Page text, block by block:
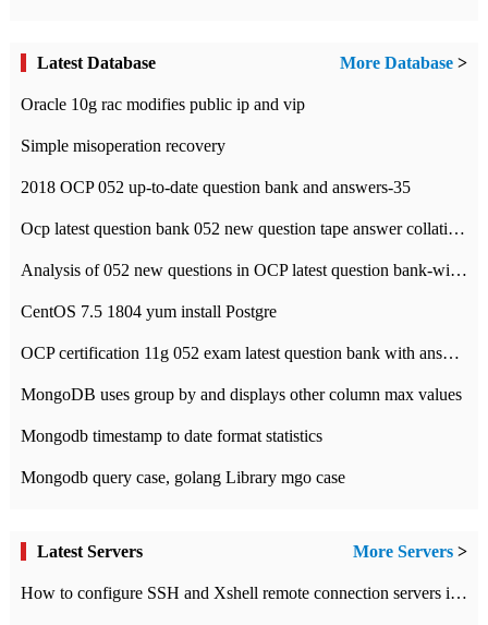
Latest Database More Database >
Oracle 10g rac modifies public ip and vip
Simple misoperation recovery
2018 OCP 052 up-to-date question bank and answers-35
Ocp latest question bank 052 new question tape answer collation-36 questions
Analysis of 052 new questions in OCP latest question bank-with answers-question 37
CentOS 7.5 1804 yum install Postgre
OCP certification 11g 052 exam latest question bank with answers-38 questions
MongoDB uses group by and displays other column max values
Mongodb timestamp to date format statistics
Mongodb query case, golang Library mgo case
Latest Servers More Servers >
How to configure SSH and Xshell remote connection servers in Linux